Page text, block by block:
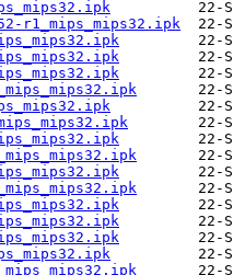
r1_mips_mips32.ipk